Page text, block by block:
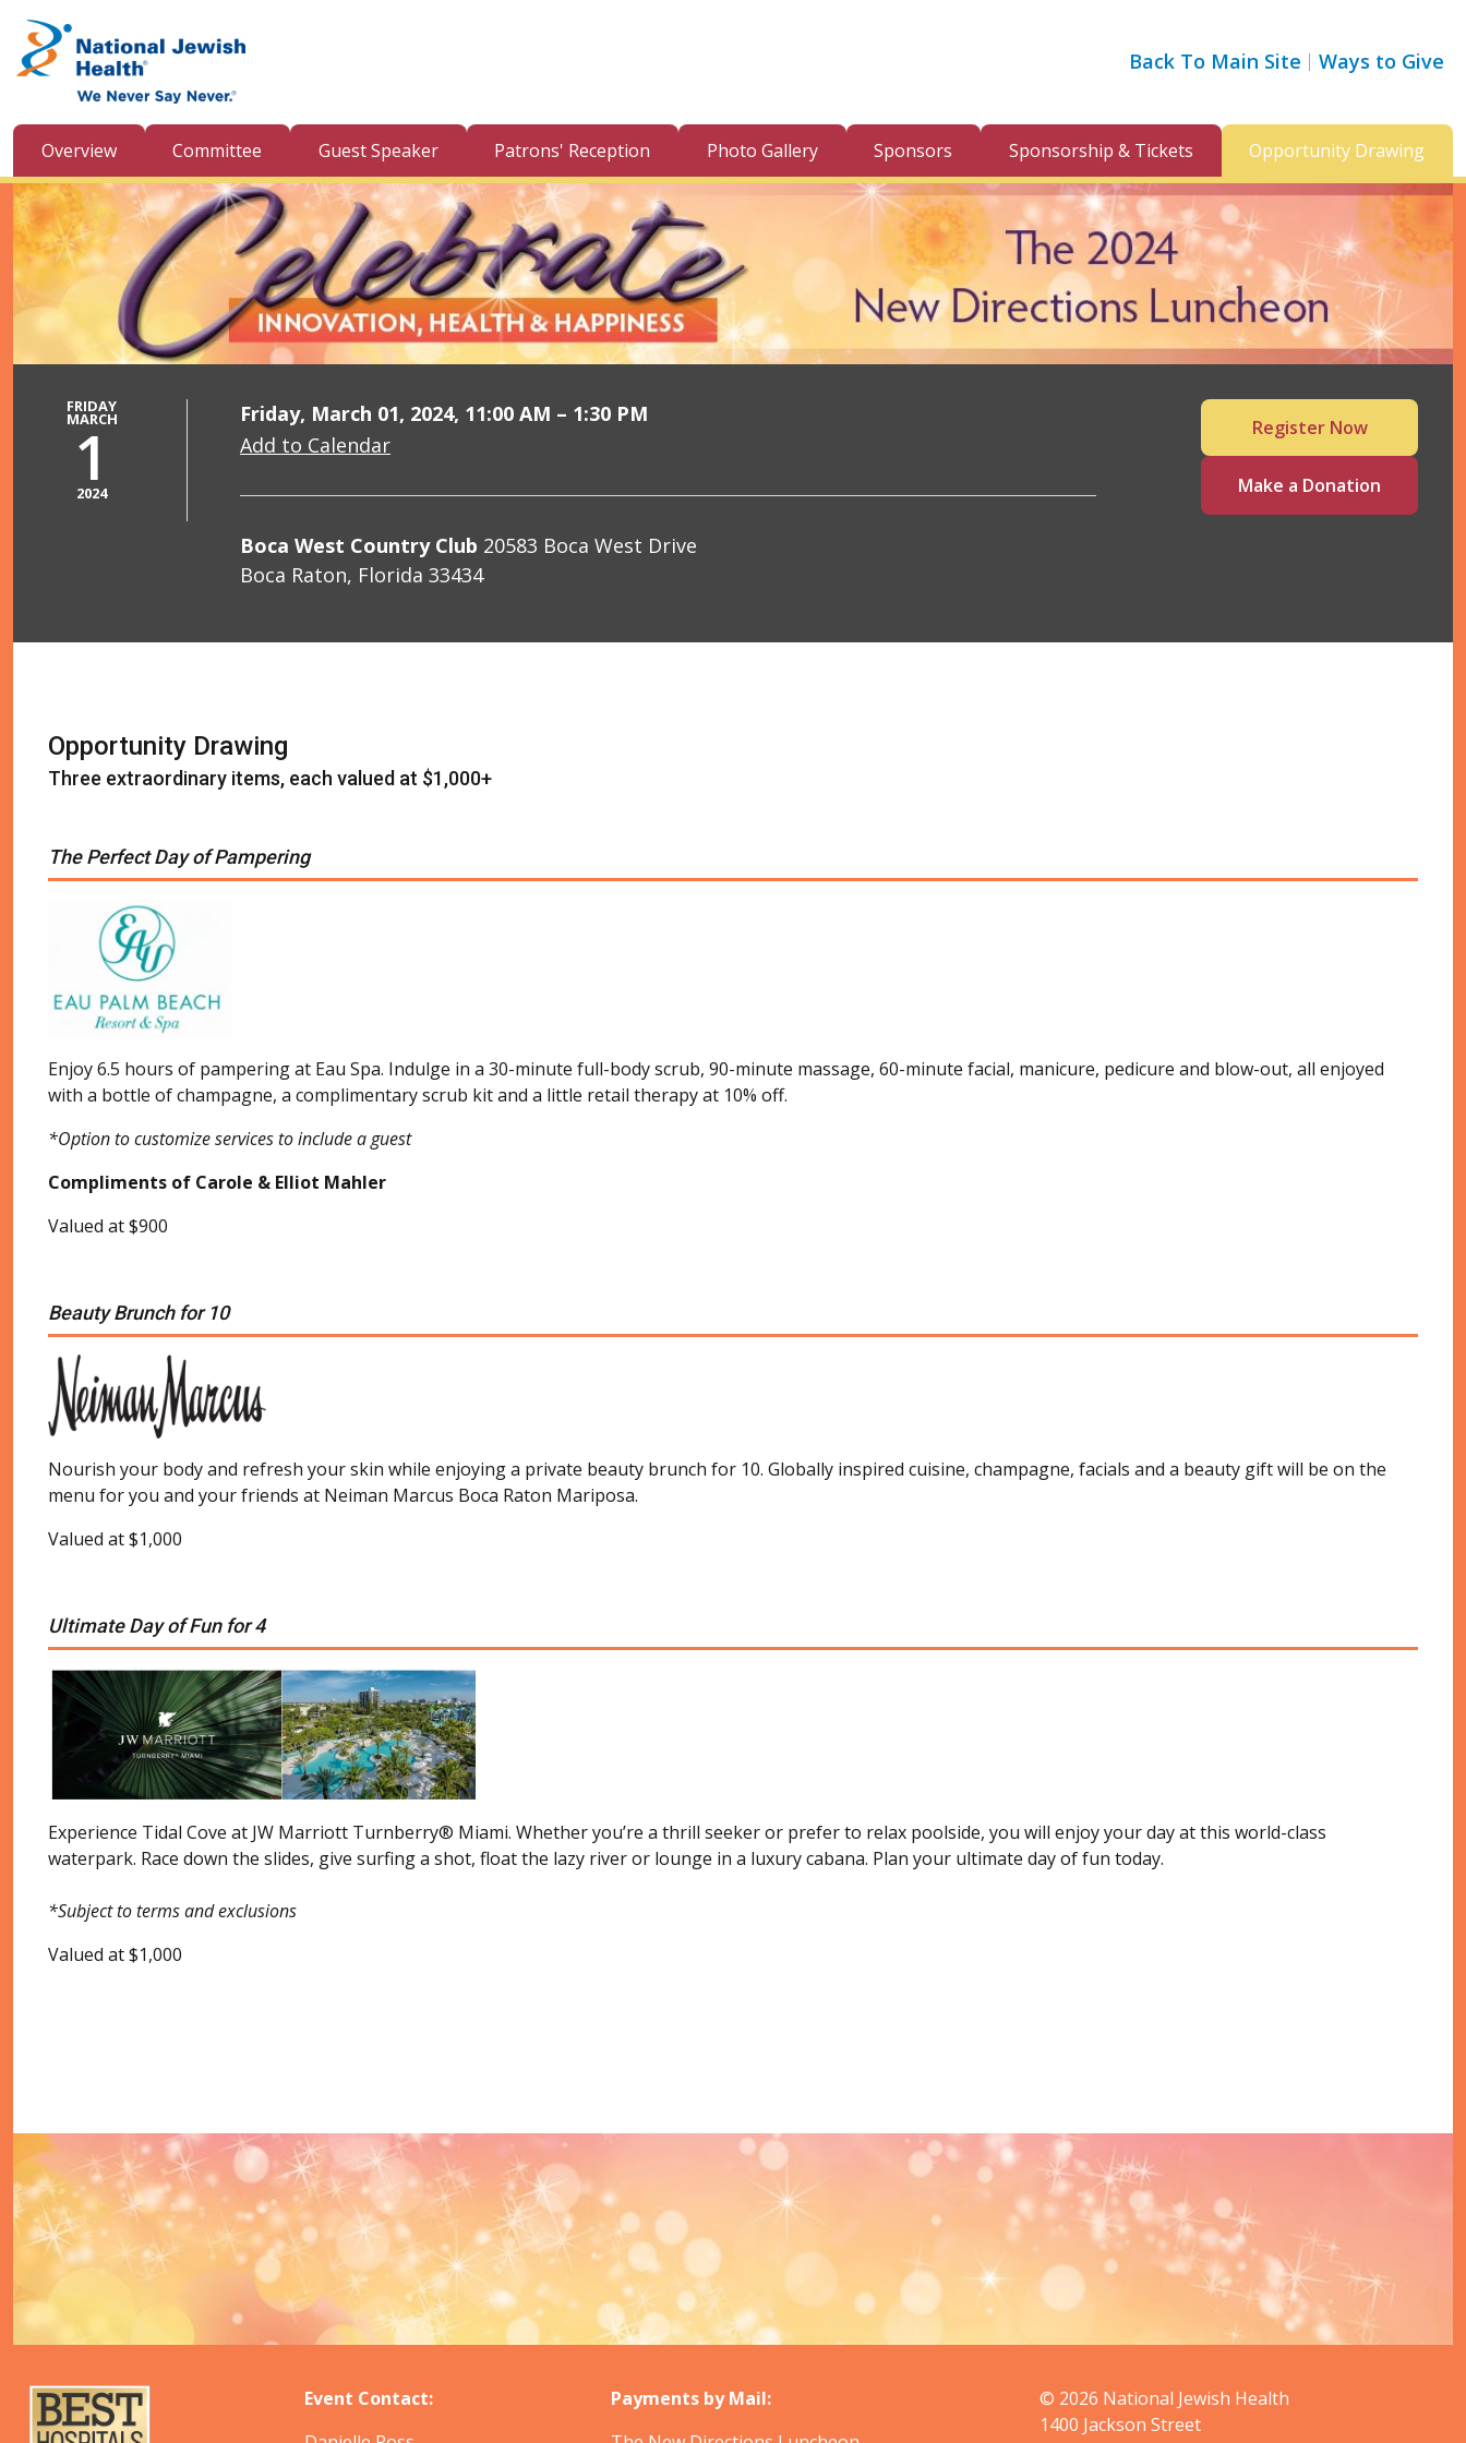
Back To Main Site Ways to Give
Overview Committee Guest Speaker Patrons' Reception Photo Gallery Sponsors Sponsorship & Tickets Opportunity Drawing
FRIDAY
MARCH
1
2024
Friday, March 01, 2024, 11:00 AM – 1:30 PM
Add to Calendar
Boca West Country Club 20583 Boca West Drive
Boca Raton, Florida 33434
Register Now
Make a Donation
Opportunity Drawing
Three extraordinary items, each valued at $1,000+
The Perfect Day of Pampering
Enjoy 6.5 hours of pampering at Eau Spa. Indulge in a 30-minute full-body scrub, 90-minute massage, 60-minute facial, manicure, pedicure and blow-out, all enjoyed
with a bottle of champagne, a complimentary scrub kit and a little retail therapy at 10% off.
*Option to customize services to include a guest
Compliments of Carole & Elliot Mahler
Valued at $900
Beauty Brunch for 10
Nourish your body and refresh your skin while enjoying a private beauty brunch for 10. Globally inspired cuisine, champagne, facials and a beauty gift will be on the
menu for you and your friends at Neiman Marcus Boca Raton Mariposa.
Valued at $1,000
Ultimate Day of Fun for 4
Experience Tidal Cove at JW Marriott Turnberry® Miami. Whether you’re a thrill seeker or prefer to relax poolside, you will enjoy your day at this world-class
waterpark. Race down the slides, give surfing a shot, float the lazy river or lounge in a luxury cabana. Plan your ultimate day of fun today.
*Subject to terms and exclusions
Valued at $1,000
Event Contact:
Payments by Mail:
© 2026 National Jewish Health
1400 Jackson Street